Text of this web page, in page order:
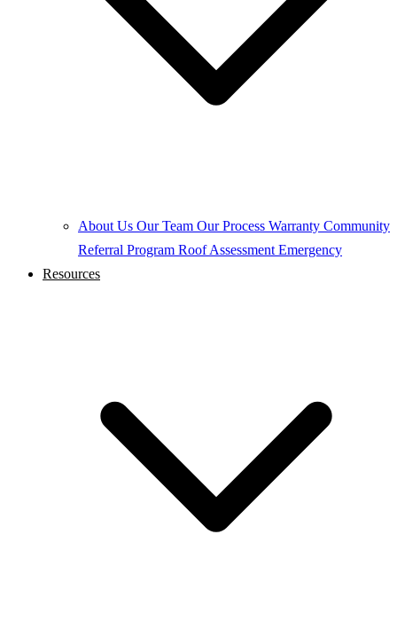
About Us Our Team Our Process Warranty Community
Referral Program Roof Assessment Emergency
Resources